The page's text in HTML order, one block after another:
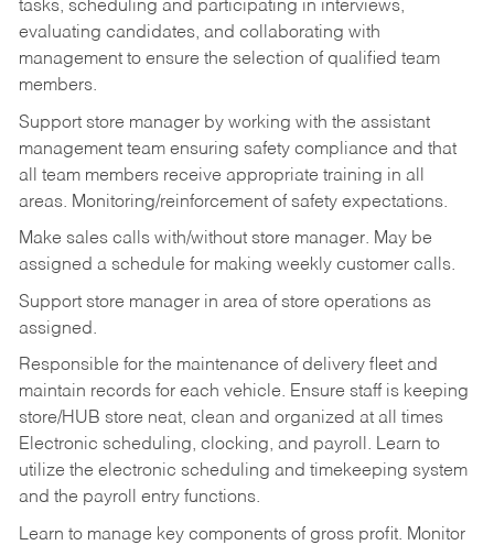
tasks, scheduling and participating in interviews,
evaluating candidates, and collaborating with
management to ensure the selection of qualified team
members.
Support store manager by working with the assistant
management team ensuring safety compliance and that
all team members receive appropriate training in all
areas. Monitoring/reinforcement of safety expectations.
Make sales calls with/without store manager. May be
assigned a schedule for making weekly customer calls.
Support store manager in area of store operations as
assigned.
Responsible for the maintenance of delivery fleet and
maintain records for each vehicle. Ensure staff is keeping
store/HUB store neat, clean and organized at all times
Electronic scheduling, clocking, and payroll. Learn to
utilize the electronic scheduling and timekeeping system
and the payroll entry functions.
Learn to manage key components of gross profit. Monitor